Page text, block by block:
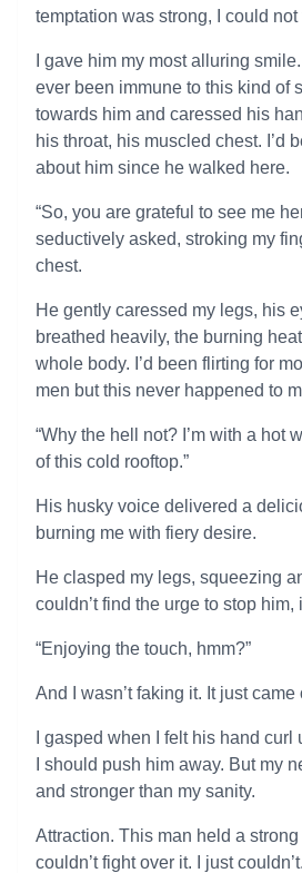
temptation was strong, I could not
I gave him my most alluring
ever been immune to this kind of
towards him and caressed his
his throat, his muscled chest. I’d
about him since he walked here.
“So, you are grateful to see me
seductively asked, stroking my
chest.
He gently caressed my legs, his
breathed heavily, the burning
whole body. I’d been flirting for
men but this never happened to
“Why the hell not? I’m with a hot
of this cold rooftop.”
His husky voice delivered a
burning me with fiery desire.
He clasped my legs, squeezing
couldn’t find the urge to stop
“Enjoying the touch, hmm?”
And I wasn’t faking it. It just came
I gasped when I felt his hand curl
I should push him away. But my
and stronger than my sanity.
Attraction. This man held a strong
couldn’t fight over it. I just couldn’t.